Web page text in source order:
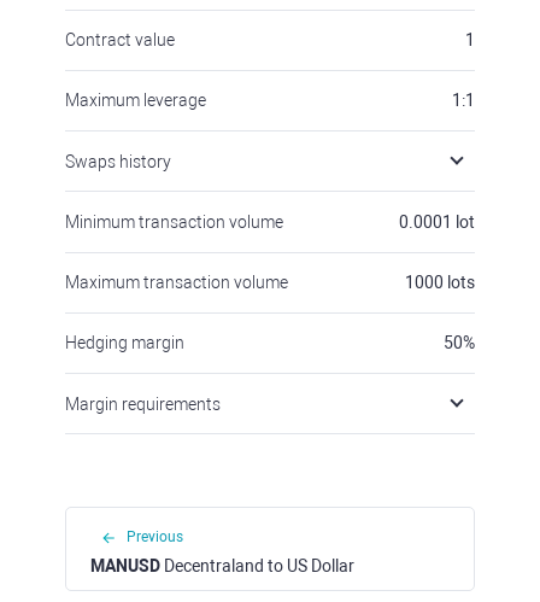
Contract value 1
Maximum leverage 1:1
Swaps history
Minimum transaction volume 0.0001 lot
Maximum transaction volume 1000 lots
Hedging margin 50%
Margin requirements
Previous
MANUSD Decentraland to US Dollar